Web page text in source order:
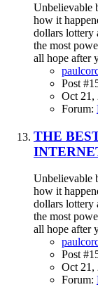
Unbelievable
how it
dollars lottery
the most
all hope after
Post
Oct 21,
Forum:
THE
Unbelievable
how it
dollars lottery
the most
all hope after
Post
Oct 21,
Forum: